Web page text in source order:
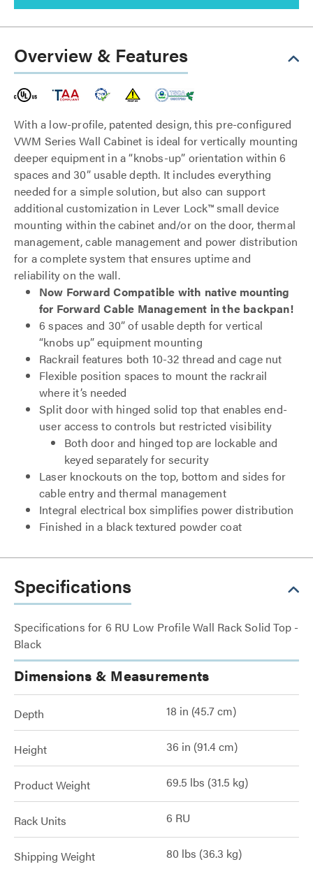
Overview & Features
With a low-profile, patented design, this pre-configured
VWM Series Wall Cabinet is ideal for vertically mounting
deeper equipment in a “knobs-up” orientation within 6
spaces and 30” usable depth. It includes everything
needed for a simple solution, but also can support
additional customization in Lever Lock™ small device
mounting within the cabinet and/or on the door, thermal
management, cable management and power distribution
for a complete system that ensures uptime and
reliability on the wall.
Now Forward Compatible with native mounting
for Forward Cable Management in the backpan!
6 spaces and 30” of usable depth for vertical
“knobs up” equipment mounting
Rackrail features both 10-32 thread and cage nut
Flexible position spaces to mount the rackrail
where it’s needed
Split door with hinged solid top that enables end-
user access to controls but restricted visibility
Both door and hinged top are lockable and
keyed separately for security
Laser knockouts on the top, bottom and sides for
cable entry and thermal management
Integral electrical box simplifies power distribution
Finished in a black textured powder coat
Specifications
Specifications for 6 RU Low Profile Wall Rack Solid Top -
Black
Dimensions & Measurements
Depth 18 in (45.7 cm)
Height 36 in (91.4 cm)
Product Weight 69.5 lbs (31.5 kg)
Rack Units 6 RU
Shipping Weight 80 lbs (36.3 kg)